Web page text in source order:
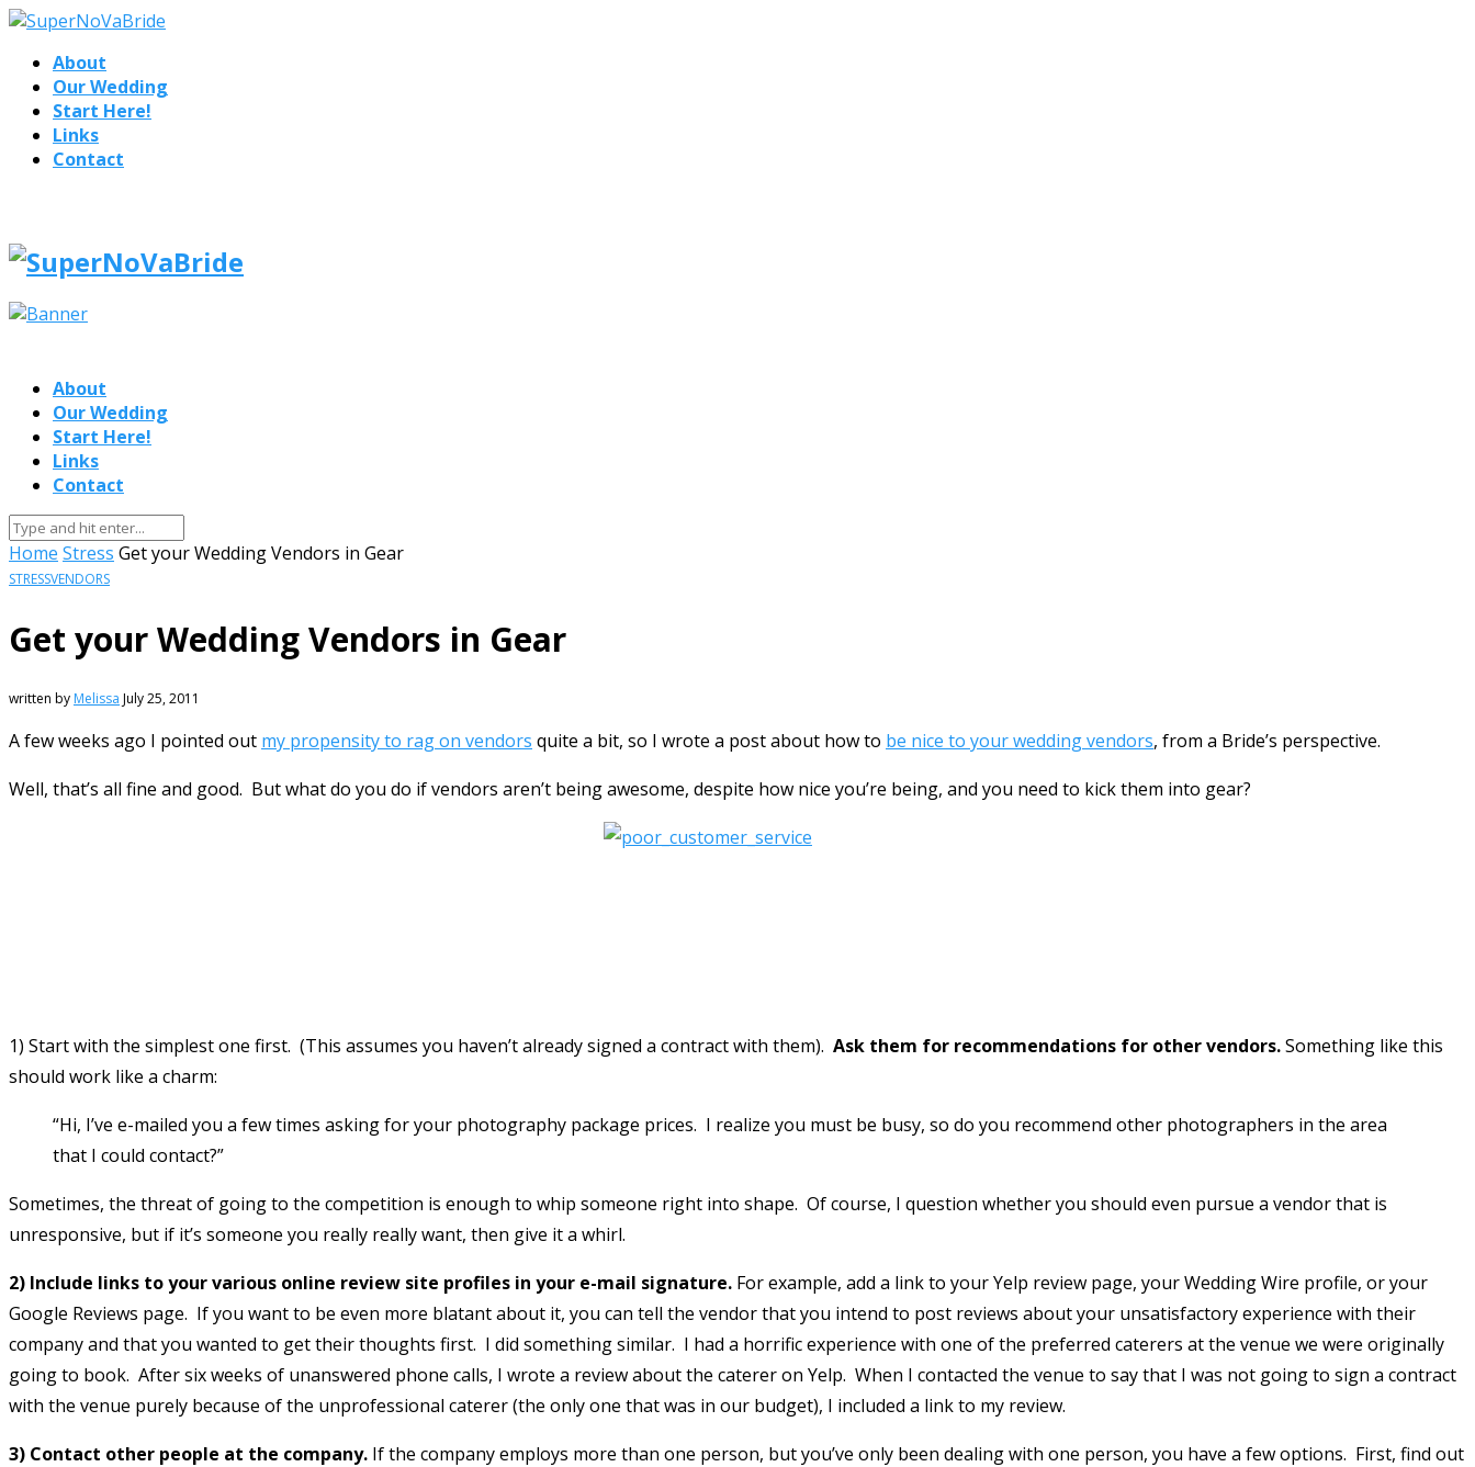
About
Our Wedding
Start Here!
Links
Contact
About
Our Wedding
Start Here!
Links
Contact
Home Stress Get your Wedding Vendors in Gear
STRESSVENDORS
Get your Wedding Vendors in Gear
written by Melissa July 25, 2011
A few weeks ago I pointed out my propensity to rag on vendors quite a bit, so I wrote a post about how to be nice to your wedding vendors, from a Bride’s perspective.
Well, that’s all fine and good. But what do you do if vendors aren’t being awesome, despite how nice you’re being, and you need to kick them into gear?
1) Start with the simplest one first. (This assumes you haven’t already signed a contract with them). Ask them for recommendations for other vendors.Something like this
should work like a charm:
“Hi, I’ve e-mailed you a few times asking for your photography package prices. I realize you must be busy, so do you recommend other photographers in the area
that I could contact?”
Sometimes, the threat of going to the competition is enough to whip someone right into shape. Of course, I question whether you should even pursue a vendor that is
unresponsive, but if it’s someone you really really want, then give it a whirl.
2) Include links to your various online review site profiles in your e-mail signature. For example, add a link to your Yelp review page, your Wedding Wire profile, or your
Google Reviews page. If you want to be even more blatant about it, you can tell the vendor that you intend to post reviews about your unsatisfactory experience with their
company and that you wanted to get their thoughts first. I did something similar. I had a horrific experience with one of the preferred caterers at the venue we were originally
going to book. After six weeks of unanswered phone calls, I wrote a review about the caterer on Yelp. When I contacted the venue to say that I was not going to sign a contract
with the venue purely because of the unprofessional caterer (the only one that was in our budget), I included a link to my review.
3) Contact other people at the company. If the company employs more than one person, but you’ve only been dealing with one person, you have a few options. First, find out